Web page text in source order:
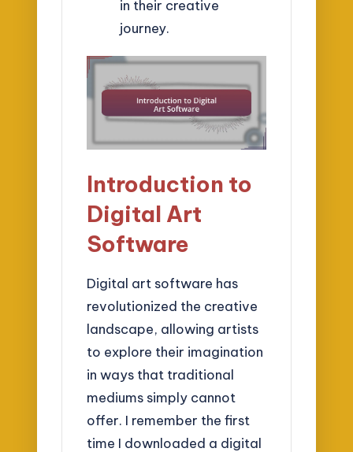
in their creative
journey.
Introduction to
Digital Art
Software
Digital art software has
revolutionized the creative
landscape, allowing artists
to explore their imagination
in ways that traditional
mediums simply cannot
offer. I remember the first
time I downloaded a digital